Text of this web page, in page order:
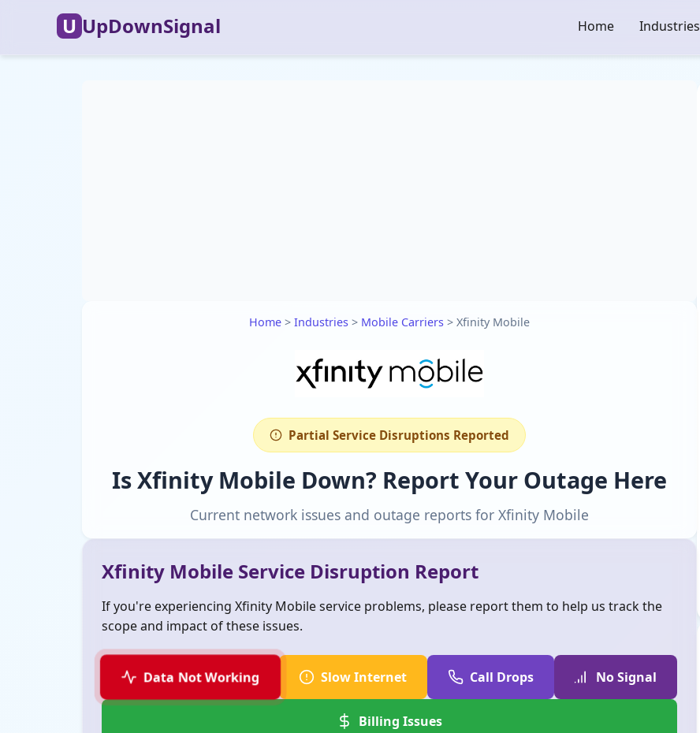
U UpDownSignal Home Industries
Home > Industries > Mobile Carriers > Xfinity Mobile
Partial Service Disruptions Reported
Is Xfinity Mobile Down? Report Your Outage Here
Current network issues and outage reports for Xfinity Mobile
Xfinity Mobile Service Disruption Report
If you're experiencing Xfinity Mobile service problems, please report them to help us track the
scope and impact of these issues.
Data Not Working Slow Internet Call Drops No Signal
Billing Issues